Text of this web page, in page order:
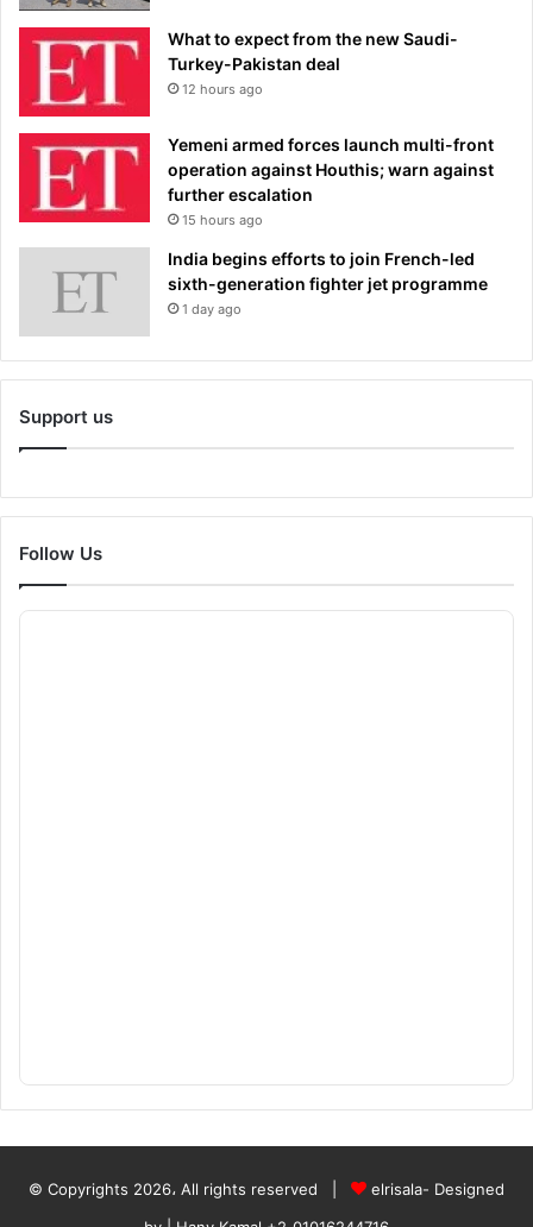
What to expect from the new Saudi-
Turkey-Pakistan deal
12 hours ago
Yemeni armed forces launch multi-front
operation against Houthis; warn against
further escalation
15 hours ago
India begins efforts to join French-led
sixth-generation fighter jet programme
1 day ago
Support us
Follow Us
© Copyrights 2026، All rights reserved |
elrisala- Designed